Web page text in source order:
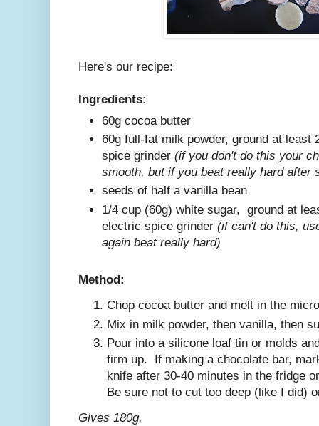
Here's our recipe:
Ingredients:
60g cocoa butter
60g full-fat milk powder, ground at least
spice grinder (if you don't do this your
smooth, but if you beat really hard after
seeds of half a vanilla bean
1/4 cup (60g) white sugar, ground at
electric spice grinder (if can't do this,
again beat really hard)
Method:
Chop cocoa butter and melt in the
Mix in milk powder, then vanilla, then
Pour into a silicone loaf tin or molds
firm up. If making a chocolate bar,
knife after 30-40 minutes in the fridge
Be sure not to cut too deep (like I did)
Gives 180g.